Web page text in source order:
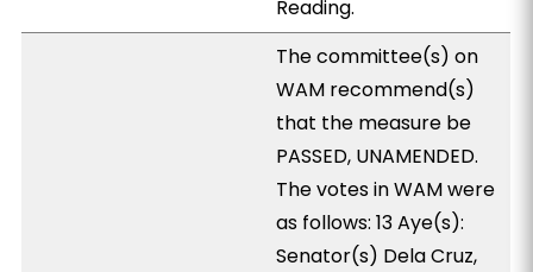
Reading.
The committee(s) on
WAM recommend(s)
that the measure be
PASSED, UNAMENDED.
The votes in WAM were
as follows: 13 Aye(s):
Senator(s) Dela Cruz,